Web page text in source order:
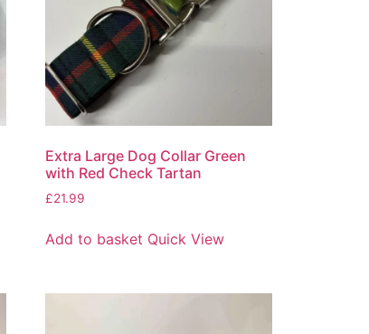
Extra Large Dog Collar Green
with Red Check Tartan
£21.99
Add to basket Quick View